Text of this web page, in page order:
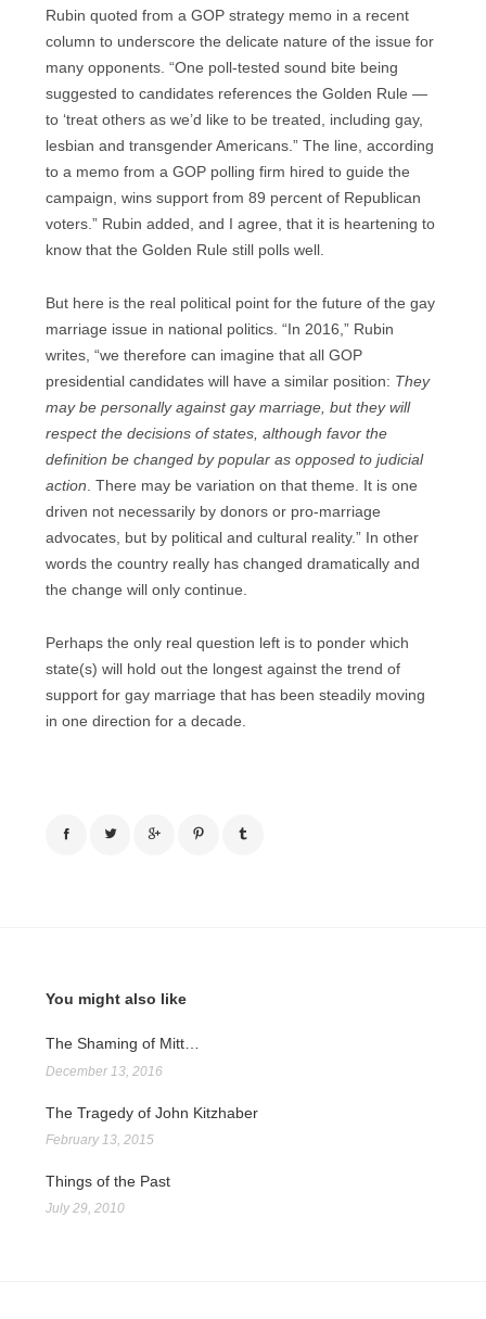
Rubin quoted from a GOP strategy memo in a recent
column to underscore the delicate nature of the issue for
many opponents. “One poll-tested sound bite being
suggested to candidates references the Golden Rule —
to ‘treat others as we’d like to be treated, including gay,
lesbian and transgender Americans.” The line, according
to a memo from a GOP polling firm hired to guide the
campaign, wins support from 89 percent of Republican
voters.” Rubin added, and I agree, that it is heartening to
know that the Golden Rule still polls well.
But here is the real political point for the future of the gay
marriage issue in national politics. “In 2016,” Rubin
writes, “we therefore can imagine that all GOP
presidential candidates will have a similar position: They
may be personally against gay marriage, but they will
respect the decisions of states, although favor the
definition be changed by popular as opposed to judicial
action. There may be variation on that theme. It is one
driven not necessarily by donors or pro-marriage
advocates, but by political and cultural reality.” In other
words the country really has changed dramatically and
the change will only continue.
Perhaps the only real question left is to ponder which
state(s) will hold out the longest against the trend of
support for gay marriage that has been steadily moving
in one direction for a decade.
You might also like
The Shaming of Mitt…
December 13, 2016
The Tragedy of John Kitzhaber
February 13, 2015
Things of the Past
July 29, 2010